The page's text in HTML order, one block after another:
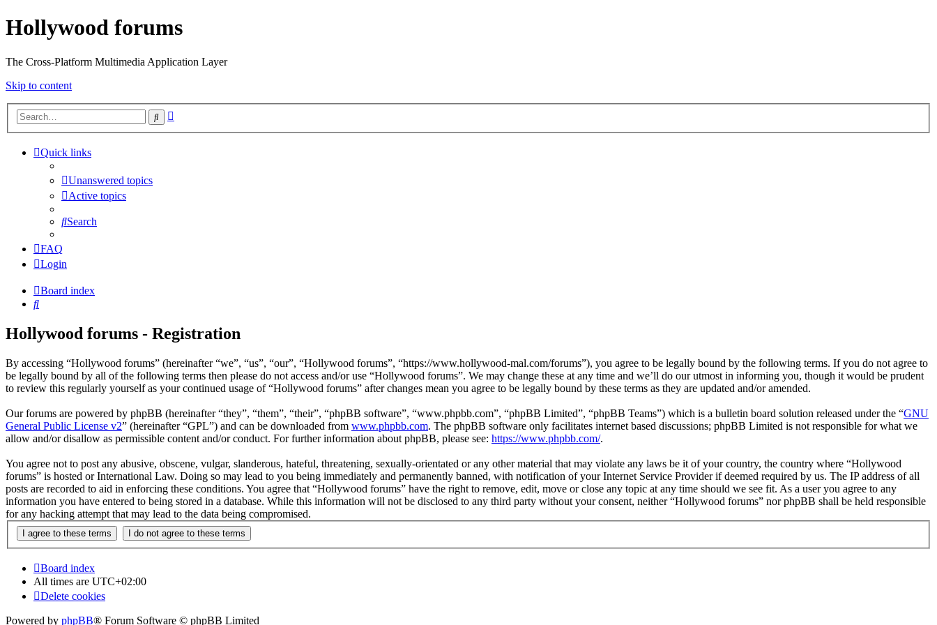
Hollywood forums
The Cross-Platform Multimedia Application Layer
Skip to content
Search
Quick links
Unanswered topics
Active topics
Search
FAQ
Login
Board index
Search
Hollywood forums - Registration
By accessing “Hollywood forums” (hereinafter “we”, “us”, “our”, “Hollywood forums”, “https://www.hollywood-mal.com/forums”), you agree to be legally bound by the following terms. If you do not agree to
be legally bound by all of the following terms then please do not access and/or use “Hollywood forums”. We may change these at any time and we’ll do our utmost in informing you, though it would be prudent
to review this regularly yourself as your continued usage of “Hollywood forums” after changes mean you agree to be legally bound by these terms as they are updated and/or amended.
Our forums are powered by phpBB (hereinafter “they”, “them”, “their”, “phpBB software”, “www.phpbb.com”, “phpBB Limited”, “phpBB Teams”) which is a bulletin board solution released under the “GNU
General Public License v2” (hereinafter “GPL”) and can be downloaded from www.phpbb.com. The phpBB software only facilitates internet based discussions; phpBB Limited is not responsible for what we
allow and/or disallow as permissible content and/or conduct. For further information about phpBB, please see: https://www.phpbb.com/.
You agree not to post any abusive, obscene, vulgar, slanderous, hateful, threatening, sexually-orientated or any other material that may violate any laws be it of your country, the country where “Hollywood
forums” is hosted or International Law. Doing so may lead to you being immediately and permanently banned, with notification of your Internet Service Provider if deemed required by us. The IP address of all
posts are recorded to aid in enforcing these conditions. You agree that “Hollywood forums” have the right to remove, edit, move or close any topic at any time should we see fit. As a user you agree to any
information you have entered to being stored in a database. While this information will not be disclosed to any third party without your consent, neither “Hollywood forums” nor phpBB shall be held responsible
for any hacking attempt that may lead to the data being compromised.
Board index
All times are UTC+02:00
Delete cookies
Powered by phpBB® Forum Software © phpBB Limited